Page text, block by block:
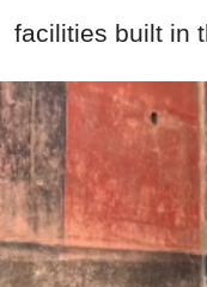
facilities built in